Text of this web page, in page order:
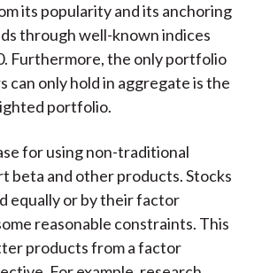
its popularity and its anchoring
through well-known indices
Furthermore, the only portfolio
can only hold in aggregate is the
portfolio.
for using non-traditional
beta and other products. Stocks
equally or by their factor
reasonable constraints. This
products from a factor